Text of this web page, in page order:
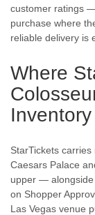
customer ratings
purchase where
reliable delivery is
Where
Inventory
StarTickets
Caesars Palace
upper — alongside
on Shopper
Las Vegas venue